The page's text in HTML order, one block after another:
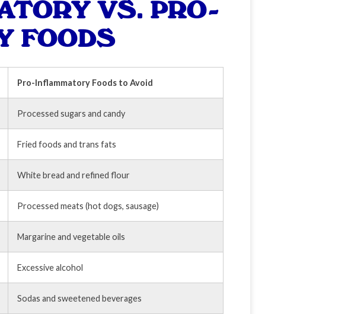
VS. PRO-
FOODS
Pro-Inflammatory Foods to Avoid
Processed sugars and candy
Fried foods and trans fats
White bread and refined flour
Processed meats (hot dogs, sausage)
Margarine and vegetable oils
Excessive alcohol
Sodas and sweetened beverages